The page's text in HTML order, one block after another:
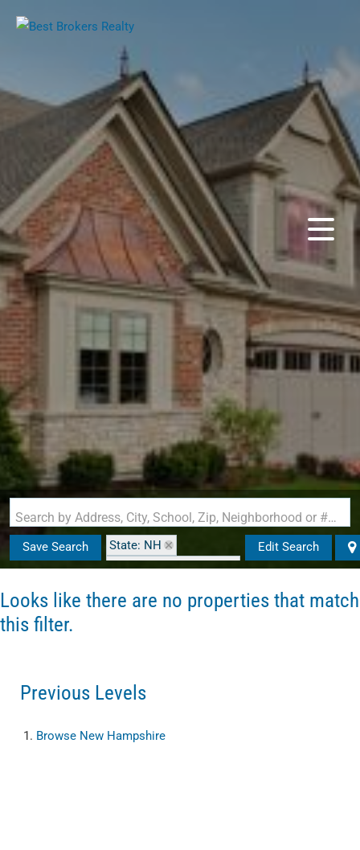
Search by Address, City, School, Zip, Neighborhood or #MLS
Save Search
State: NH
Zip Code: 03867-2825
Edit Search
Looks like there are no properties that match
this filter.
Previous Levels
Browse New Hampshire